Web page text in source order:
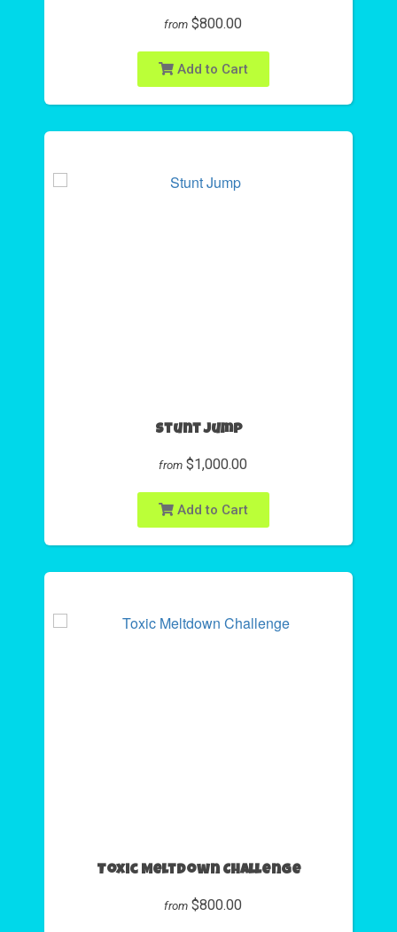
from $800.00
Add to Cart
Stunt Jump
from $1,000.00
Add to Cart
Toxic Meltdown Challenge
from $800.00